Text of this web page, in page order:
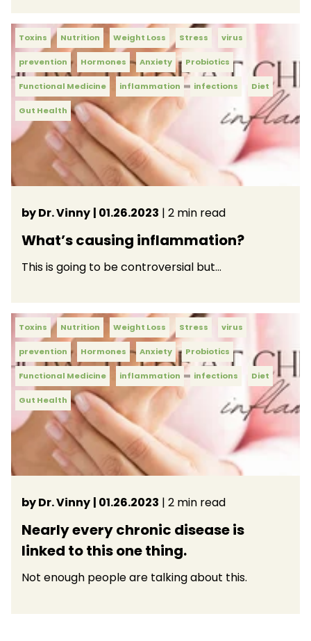
Toxins Nutrition Weight Loss Stress virus
prevention Hormones Anxiety Probiotics
Functional Medicine inflammation infections Diet
Gut Health
by Dr. Vinny | 01.26.2023 | 2 min read
What’s causing inflammation?
This is going to be controversial but…
Toxins Nutrition Weight Loss Stress virus
prevention Hormones Anxiety Probiotics
Functional Medicine inflammation infections Diet
Gut Health
by Dr. Vinny | 01.26.2023 | 2 min read
Nearly every chronic disease is
linked to this one thing.
Not enough people are talking about this.